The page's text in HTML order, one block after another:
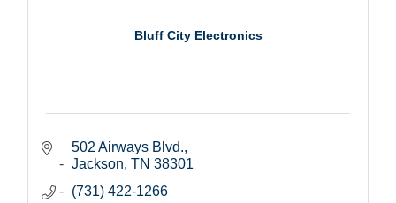
Bluff City Electronics
502 Airways Blvd.
Jackson TN 38301
(731) 422-1266